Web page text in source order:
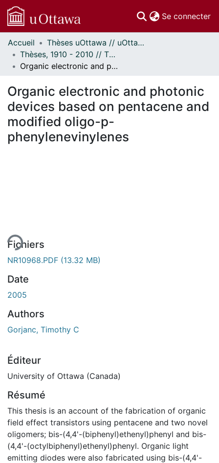
Se connecter
Communautés
et collections
Parcourir
À propos
Accueil
Thèses uOttawa // uOttawa Theses
Thèses, 1910 - 2010 // Theses, 1910 - 2010
Organic electronic and photonic devices based on pentacene and modified oligo-p-phenylenevinylenes
Organic electronic and photonic
devices based on pentacene and
modified oligo-p-
phenylenevinylenes
Fichiers
NR10968.PDF (13.32 MB)
Date
2005
Authors
Gorjanc, Timothy C
Éditeur
University of Ottawa (Canada)
Résumé
This thesis is an account of the fabrication of organic
field effect transistors using pentacene and two novel
oligomers; bis-(4,4'-(biphenyl)ethenyl)phenyl and bis-
(4,4'-(octylbiphenyl)ethenyl)phenyl. Organic light
emitting diodes were also fabricated using bis-(4,4'-